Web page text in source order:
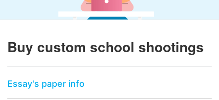
Buy custom school shootings
Essay's paper info